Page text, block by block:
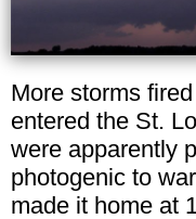
More storms
entered the St.
were apparently
photogenic to
made it home at